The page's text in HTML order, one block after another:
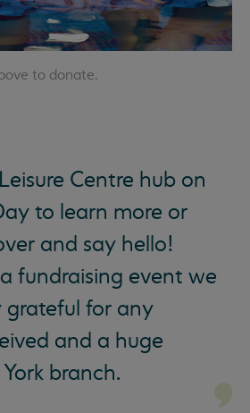
to donate.
Centre hub on
to learn more or
and say hello!
fundraising event we
grateful for any
and a huge
branch.